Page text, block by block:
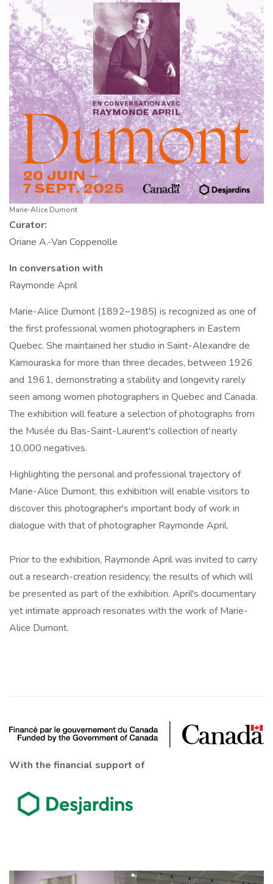
Marie-Alice Dumont
Curator:
Oriane A.-Van Coppenolle
In conversation with
Raymonde April
Marie-Alice Dumont (1892–1985) is recognized as one of
the first professional women photographers in Eastern
Quebec. She maintained her studio in Saint-Alexandre de
Kamouraska for more than three decades, between 1926
and 1961, demonstrating a stability and longevity rarely
seen among women photographers in Quebec and Canada.
The exhibition will feature a selection of photographs from
the Musée du Bas-Saint-Laurent's collection of nearly
10,000 negatives.
Highlighting the personal and professional trajectory of
Marie-Alice Dumont, this exhibition will enable visitors to
discover this photographer's important body of work in
dialogue with that of photographer Raymonde April.
Prior to the exhibition, Raymonde April was invited to carry
out a research-creation residency, the results of which will
be presented as part of the exhibition. April's documentary
yet intimate approach resonates with the work of Marie-
Alice Dumont.
With the financial support of